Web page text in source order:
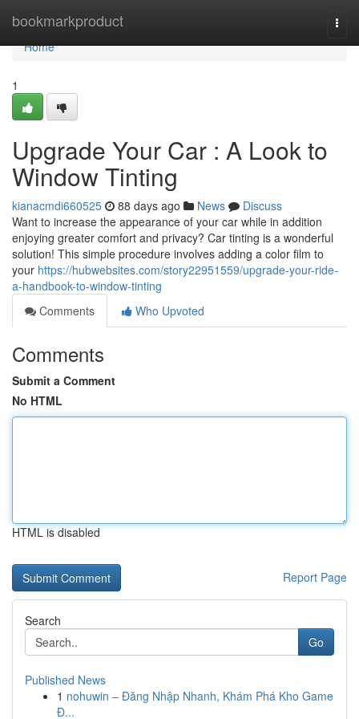
bookmarkproduct
Home
Home
1
Upgrade Your Car : A Look to
Window Tinting
kianacmdi660525 88 days ago News
Discuss
Want to increase the appearance of your car while in addition
enjoying greater comfort and privacy? Car tinting is a wonderful
solution! This simple procedure involves adding a color film to
your https://hubwebsites.com/story22951559/upgrade-your-ride-
a-handbook-to-window-tinting
Comments
Who Upvoted
Comments
Submit a Comment
No HTML
HTML is disabled
Report Page
Search
Go
Published News
1 nohuwin – Đăng Nhập Nhanh, Khám Phá Kho Game
Đ...